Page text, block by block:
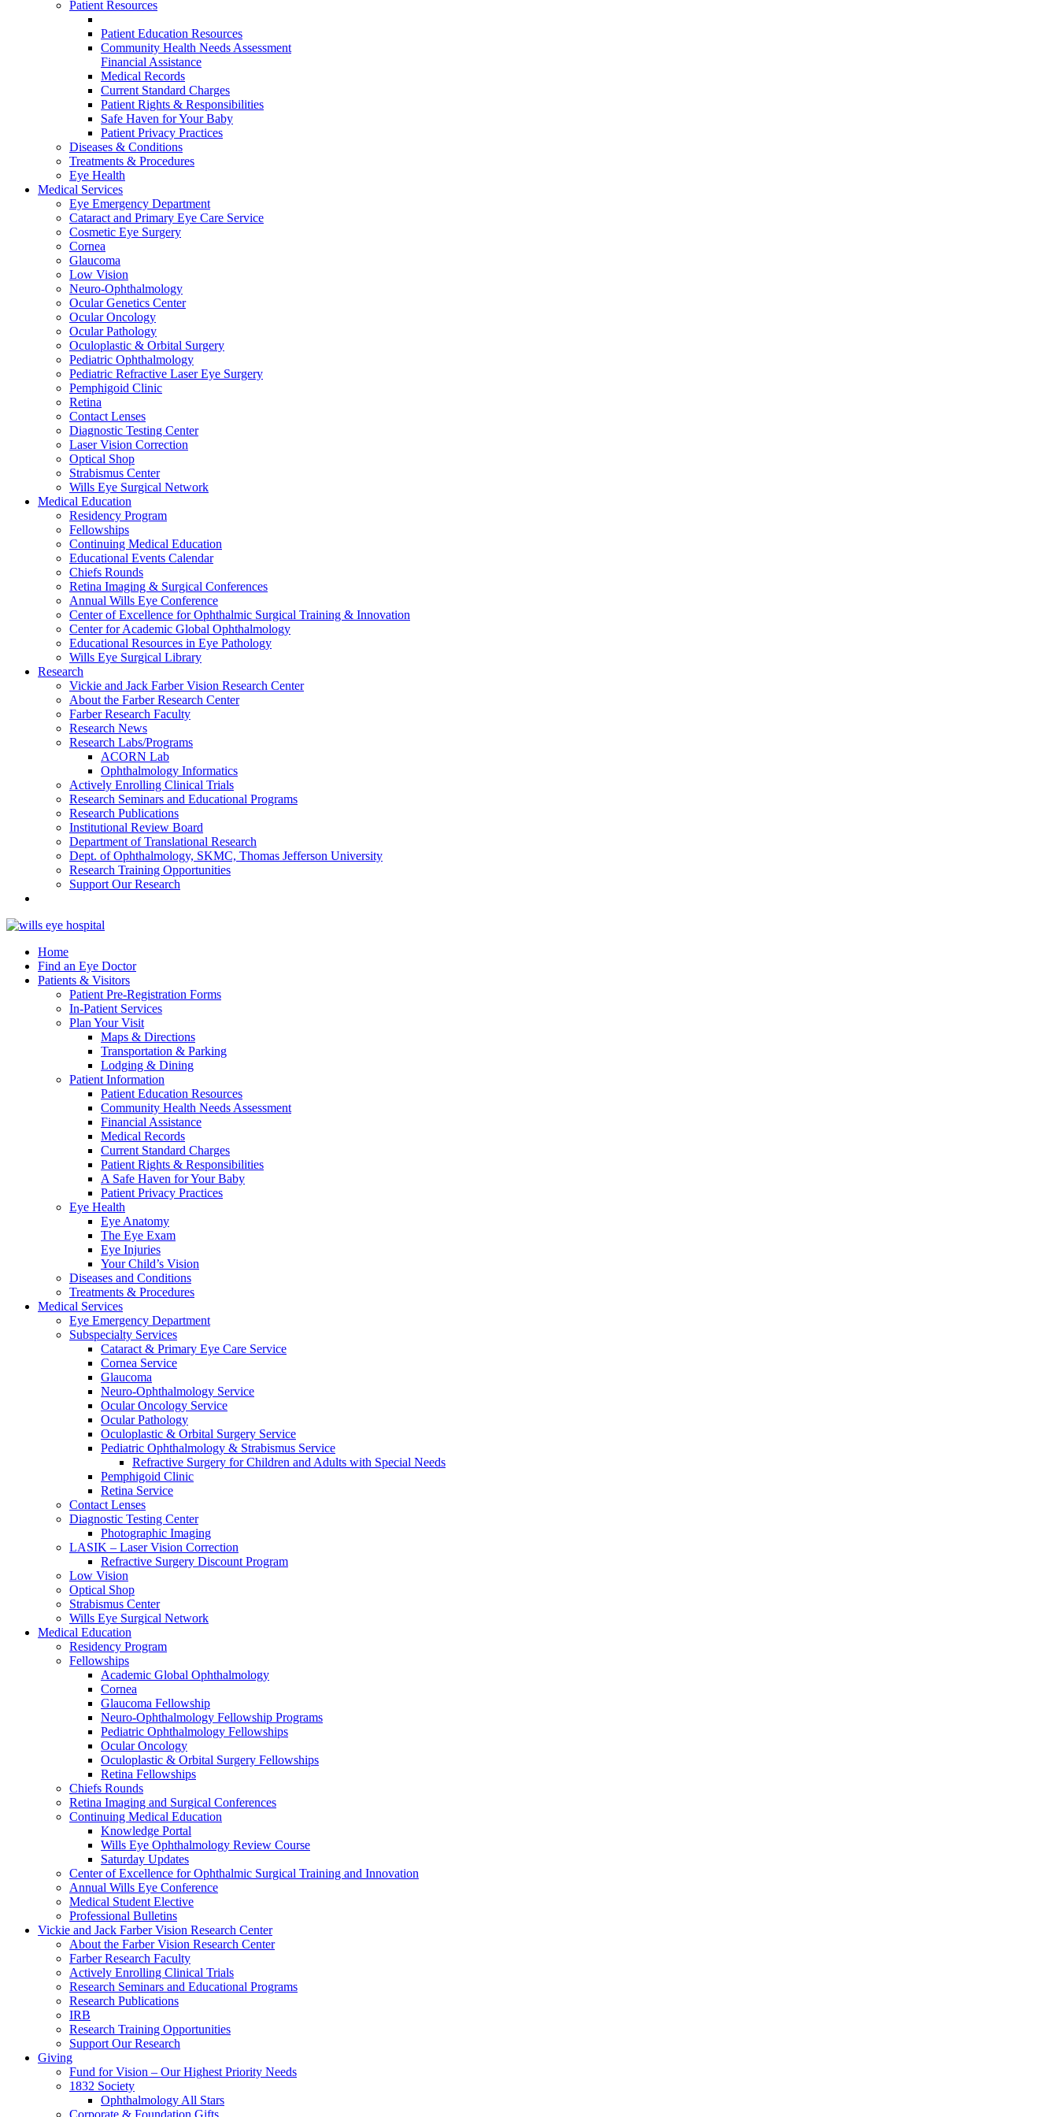
Patient Resources
Patient Education Resources
Community Health Needs Assessment
Financial Assistance
Medical Records
Current Standard Charges
Patient Rights & Responsibilities
Safe Haven for Your Baby
Patient Privacy Practices
Diseases & Conditions
Treatments & Procedures
Eye Health
Medical Services
Eye Emergency Department
Cataract and Primary Eye Care Service
Cosmetic Eye Surgery
Cornea
Glaucoma
Low Vision
Neuro-Ophthalmology
Ocular Genetics Center
Ocular Oncology
Ocular Pathology
Oculoplastic & Orbital Surgery
Pediatric Ophthalmology
Pediatric Refractive Laser Eye Surgery
Pemphigoid Clinic
Retina
Contact Lenses
Diagnostic Testing Center
Laser Vision Correction
Optical Shop
Strabismus Center
Wills Eye Surgical Network
Medical Education
Residency Program
Fellowships
Continuing Medical Education
Educational Events Calendar
Chiefs Rounds
Retina Imaging & Surgical Conferences
Annual Wills Eye Conference
Center of Excellence for Ophthalmic Surgical Training & Innovation
Center for Academic Global Ophthalmology
Educational Resources in Eye Pathology
Wills Eye Surgical Library
Research
Vickie and Jack Farber Vision Research Center
About the Farber Research Center
Farber Research Faculty
Research News
Research Labs/Programs
ACORN Lab
Ophthalmology Informatics
Actively Enrolling Clinical Trials
Research Seminars and Educational Programs
Research Publications
Institutional Review Board
Department of Translational Research
Dept. of Ophthalmology, SKMC, Thomas Jefferson University
Research Training Opportunities
Support Our Research
Home
Find an Eye Doctor
Patients & Visitors
Patient Pre-Registration Forms
In-Patient Services
Plan Your Visit
Maps & Directions
Transportation & Parking
Lodging & Dining
Patient Information
Patient Education Resources
Community Health Needs Assessment
Financial Assistance
Medical Records
Current Standard Charges
Patient Rights & Responsibilities
A Safe Haven for Your Baby
Patient Privacy Practices
Eye Health
Eye Anatomy
The Eye Exam
Eye Injuries
Your Child’s Vision
Diseases and Conditions
Treatments & Procedures
Medical Services
Eye Emergency Department
Subspecialty Services
Cataract & Primary Eye Care Service
Cornea Service
Glaucoma
Neuro-Ophthalmology Service
Ocular Oncology Service
Ocular Pathology
Oculoplastic & Orbital Surgery Service
Pediatric Ophthalmology & Strabismus Service
Refractive Surgery for Children and Adults with Special Needs
Pemphigoid Clinic
Retina Service
Contact Lenses
Diagnostic Testing Center
Photographic Imaging
LASIK – Laser Vision Correction
Refractive Surgery Discount Program
Low Vision
Optical Shop
Strabismus Center
Wills Eye Surgical Network
Medical Education
Residency Program
Fellowships
Academic Global Ophthalmology
Cornea
Glaucoma Fellowship
Neuro-Ophthalmology Fellowship Programs
Pediatric Ophthalmology Fellowships
Ocular Oncology
Oculoplastic & Orbital Surgery Fellowships
Retina Fellowships
Chiefs Rounds
Retina Imaging and Surgical Conferences
Continuing Medical Education
Knowledge Portal
Wills Eye Ophthalmology Review Course
Saturday Updates
Center of Excellence for Ophthalmic Surgical Training and Innovation
Annual Wills Eye Conference
Medical Student Elective
Professional Bulletins
Vickie and Jack Farber Vision Research Center
About the Farber Vision Research Center
Farber Research Faculty
Actively Enrolling Clinical Trials
Research Seminars and Educational Programs
Research Publications
IRB
Research Training Opportunities
Support Our Research
Giving
Fund for Vision – Our Highest Priority Needs
1832 Society
Ophthalmology All Stars
Corporate & Foundation Gifts